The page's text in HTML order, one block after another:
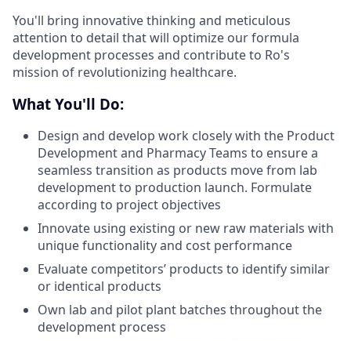
You'll bring innovative thinking and meticulous
attention to detail that will optimize our formula
development processes and contribute to Ro's
mission of revolutionizing healthcare.
What You'll Do:
Design and develop work closely with the Product
Development and Pharmacy Teams to ensure a
seamless transition as products move from lab
development to production launch. Formulate
according to project objectives
Innovate using existing or new raw materials with
unique functionality and cost performance
Evaluate competitors’ products to identify similar
or identical products
Own lab and pilot plant batches throughout the
development process